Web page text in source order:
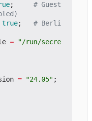
;
# Guest
true;
# Berli
=
"/run/secre
= "24.05" ;